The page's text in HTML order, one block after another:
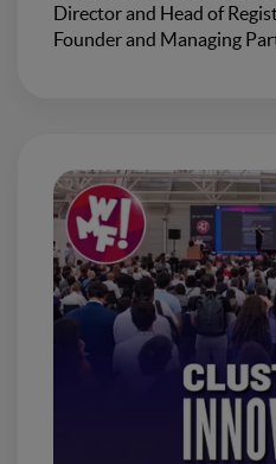
Director and Head of
Founder and Managing